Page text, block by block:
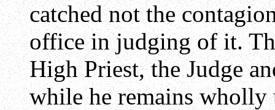
catched not the
office in judging of it.
High Priest, the Judge
while he remains